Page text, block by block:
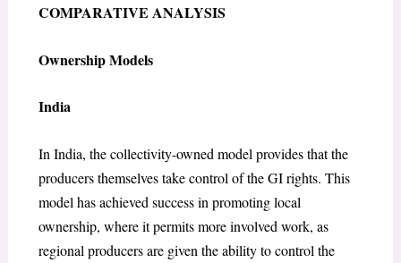
COMPARATIVE ANALYSIS
Ownership Models
India
In India, the collectivity-owned model provides that the
producers themselves take control of the GI rights. This
model has achieved success in promoting local
ownership, where it permits more involved work, as
regional producers are given the ability to control the